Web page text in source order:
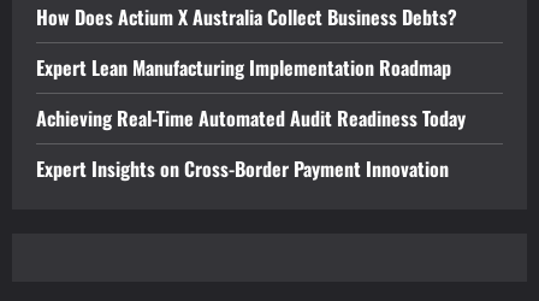
How Does Actium X Australia Collect Business Debts?
Expert Lean Manufacturing Implementation Roadmap
Achieving Real-Time Automated Audit Readiness Today
Expert Insights on Cross-Border Payment Innovation